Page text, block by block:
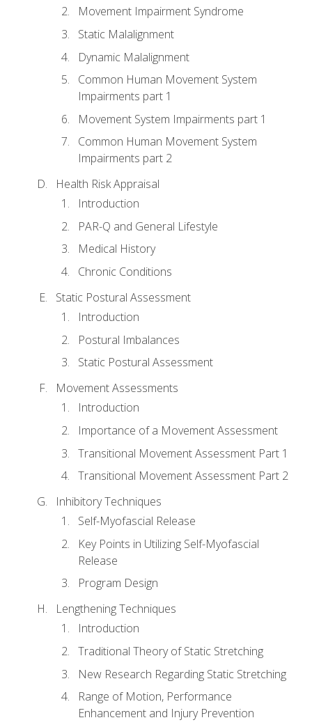
Movement Impairment Syndrome
Static Malalignment
Dynamic Malalignment
Common Human Movement System
Impairments part 1
Movement System Impairments part 1
Common Human Movement System
Impairments part 2
Health Risk Appraisal
Introduction
PAR-Q and General Lifestyle
Medical History
Chronic Conditions
Static Postural Assessment
Introduction
Postural Imbalances
Static Postural Assessment
Movement Assessments
Introduction
Importance of a Movement Assessment
Transitional Movement Assessment Part 1
Transitional Movement Assessment Part 2
Inhibitory Techniques
Self-Myofascial Release
Key Points in Utilizing Self-Myofascial
Release
Program Design
Lengthening Techniques
Introduction
Traditional Theory of Static Stretching
New Research Regarding Static Stretching
Range of Motion, Performance
Enhancement and Injury Prevention